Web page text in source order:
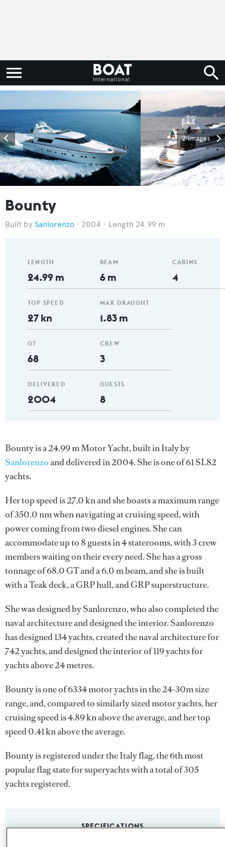
2 images
Bounty
Sanlorenzo 2004 Length 24.99 m
LENGTH
24.99 m
TOP SPEED
27 kn
GT
68
DELIVERED
2004
BEAM
6 m
MAX DRAUGHT
1.83 m
CREW
3
GUESTS
8
CABINS
4
Bounty is a 24.99 m Motor Yacht, built in Italy by
Sanlorenzoand delivered in 2004. She is one of 61 SL82
yachts.
Her top speed is 27.0 kn and she boasts a maximum range
of 350.0 nm when navigating at cruising speed, with
power coming from two diesel engines. She can
accommodate up to 8 guests in 4 staterooms, with 3 crew
members waiting on their every need. She has a gross
tonnage of 68.0 GT and a 6.0 m beam, and she is built
with a Teak deck, a GRP hull, and GRP superstructure.
She was designed bySanlorenzo, who also completed the
naval architecture and designed the interior.Sanlorenzo
has designed 134 yachts, created the naval architecture for
742 yachts, and designed the interior of 119 yachts for
yachts above 24 metres.
Bounty is one of 6334 motor yachts in the 24-30m size
range, and, compared to similarly sized motor yachts, her
cruising speed is 4.89 kn above the average, and her top
speed 0.41 kn above the average.
Bounty is registered under the Italy flag, the 6th most
popular flag state for superyachts with a total of 305
yachts registered.
SPECIFICATIONS